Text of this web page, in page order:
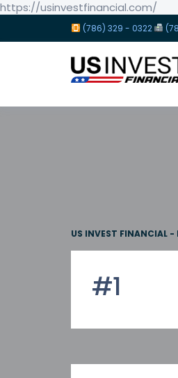
https://usinvestfinancial.com/
(786) 329 - 0322
US INVEST FINANCIAL -
#1